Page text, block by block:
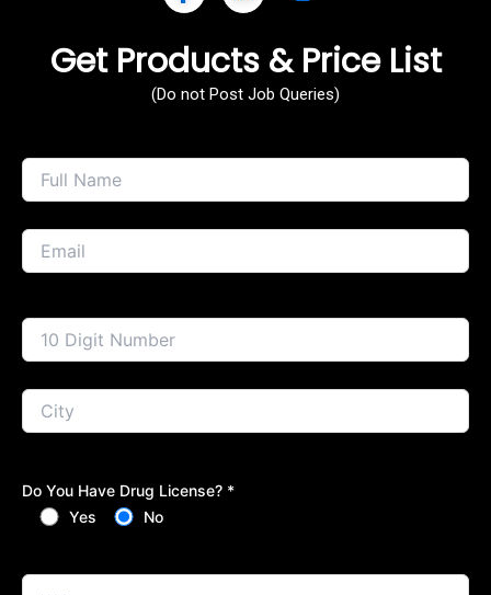
Get Products & Price List
(Do not Post Job Queries)
Do You Have Drug License? *
Yes
No